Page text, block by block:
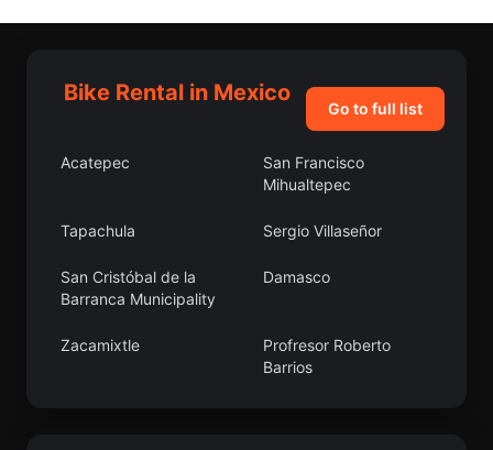
Bike Rental in Mexico
Go to full list
Acatepec
San Francisco
Mihualtepec
Tapachula Sergio Villaseñor
San Cristóbal de la
Barranca Municipality
Damasco
Zacamixtle
Profresor Roberto
Barrios